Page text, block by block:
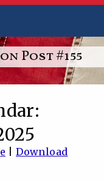
Post #155
|Download